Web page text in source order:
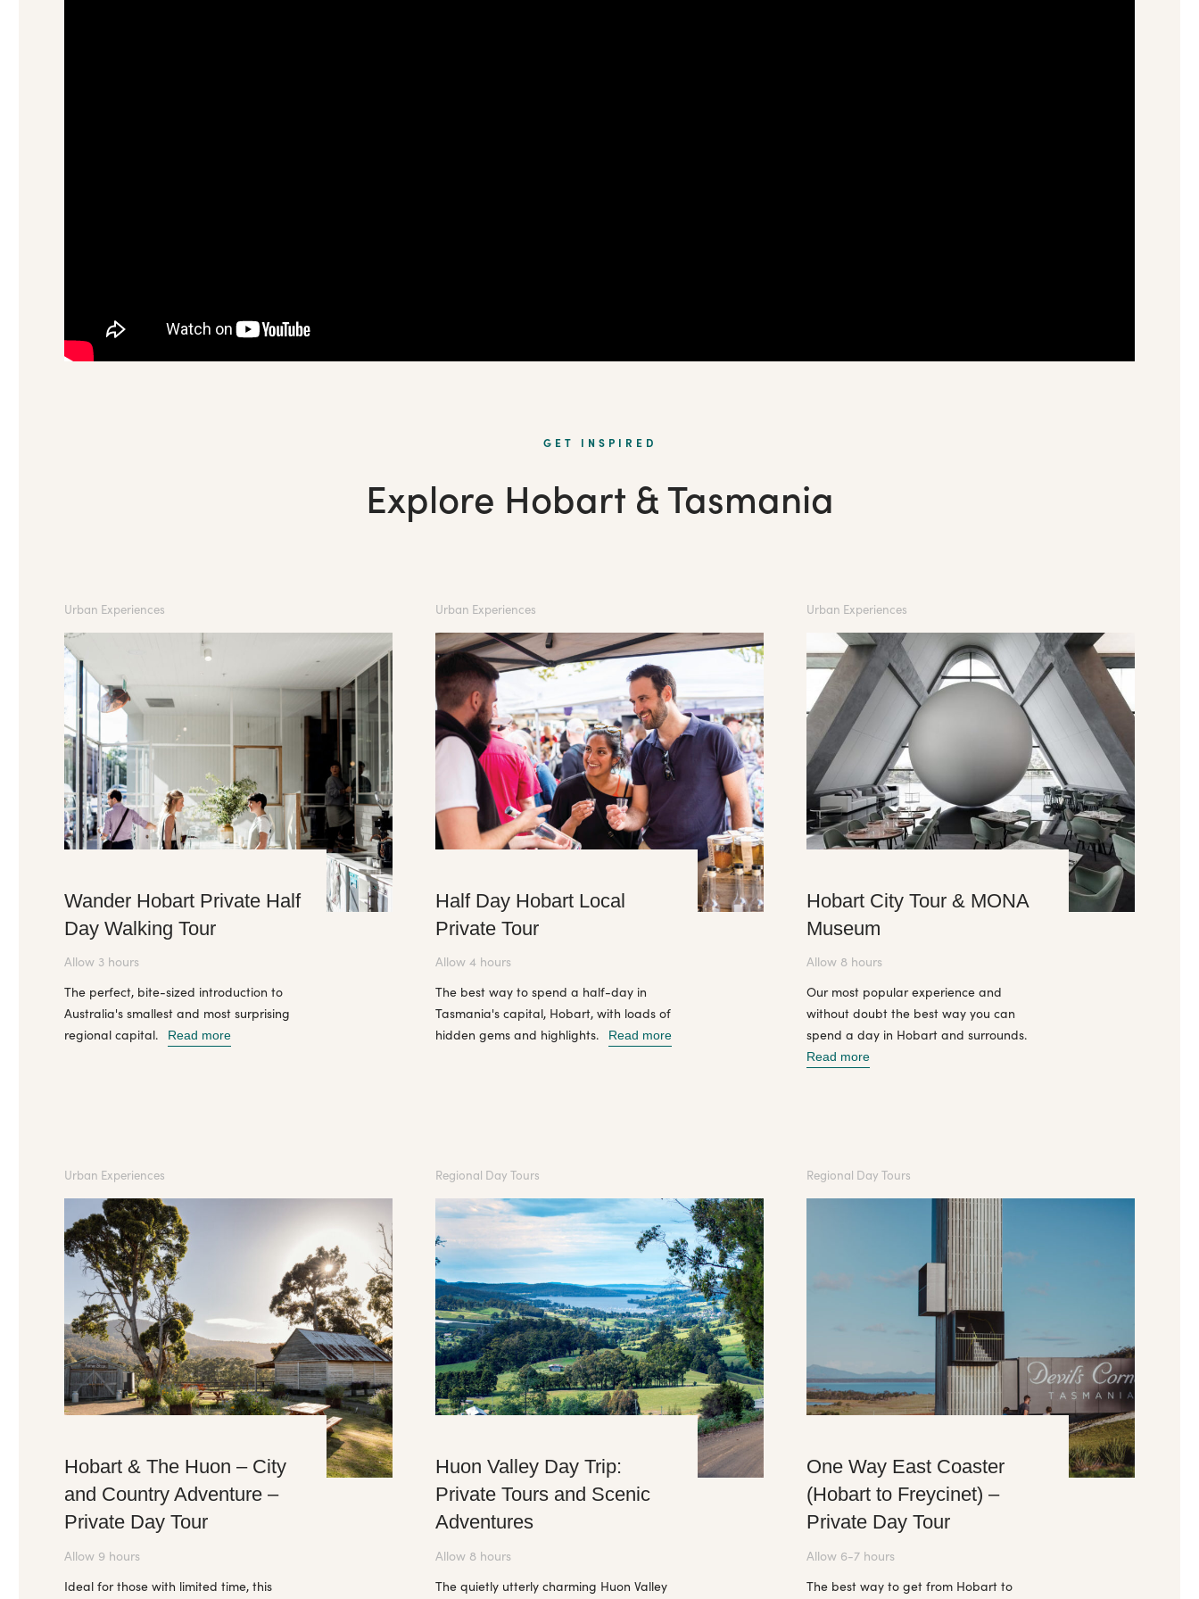
GET INSPIRED
Explore Hobart & Tasmania
Urban Experiences
Wander Hobart Private Half
Day Walking Tour
Allow 3 hours
The perfect, bite-sized introduction to
Australia's smallest and most surprising
regional capital.
Read more
Urban Experiences
Half Day Hobart Local
Private Tour
Allow 4 hours
The best way to spend a half-day in
Tasmania's capital, Hobart, with loads of
hidden gems and highlights.
Read more
Urban Experiences
Hobart City Tour & MONA
Museum
Allow 8 hours
Our most popular experience and
without doubt the best way you can
spend a day in Hobart and surrounds.
Read more
Urban Experiences
Hobart & The Huon – City
and Country Adventure –
Private Day Tour
Allow 9 hours
Ideal for those with limited time, this
Regional Day Tours
Huon Valley Day Trip:
Private Tours and Scenic
Adventures
Allow 8 hours
The quietly utterly charming Huon Valley
Regional Day Tours
One Way East Coaster
(Hobart to Freycinet) –
Private Day Tour
Allow 6-7 hours
The best way to get from Hobart to